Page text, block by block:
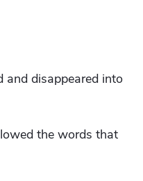
disappeared into
the words that